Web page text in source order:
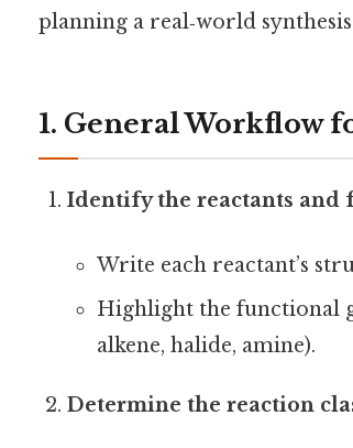
planning a real‑world
1. General Workflow
Identify the reactants and
Write each reactant’s
Highlight the functional
alkene, halide, amine).
Determine the reaction